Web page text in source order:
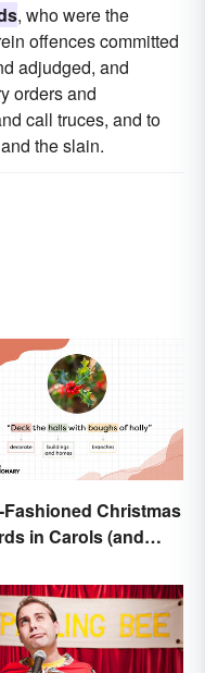
, who were the
offences committed
adjudged, and
orders and
call truces, and to
the slain.
Fashioned Christmas
in Carols (and